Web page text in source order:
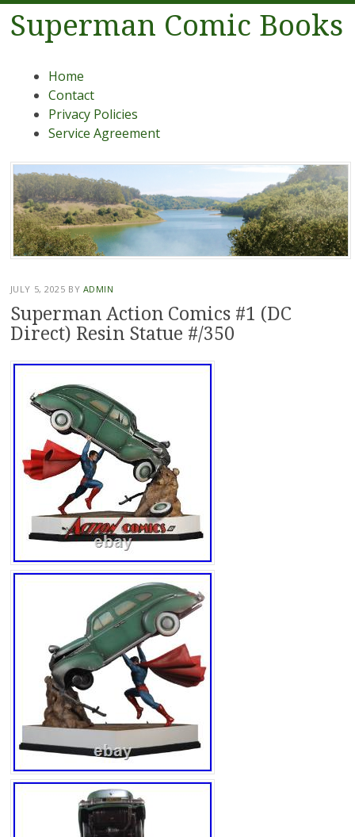
Superman Comic Books
Menu
Skip to content
Home
Contact
Privacy Policies
Service Agreement
JULY 5, 2025 BY ADMIN
Superman Action Comics #1 (DC
Direct) Resin Statue #/350